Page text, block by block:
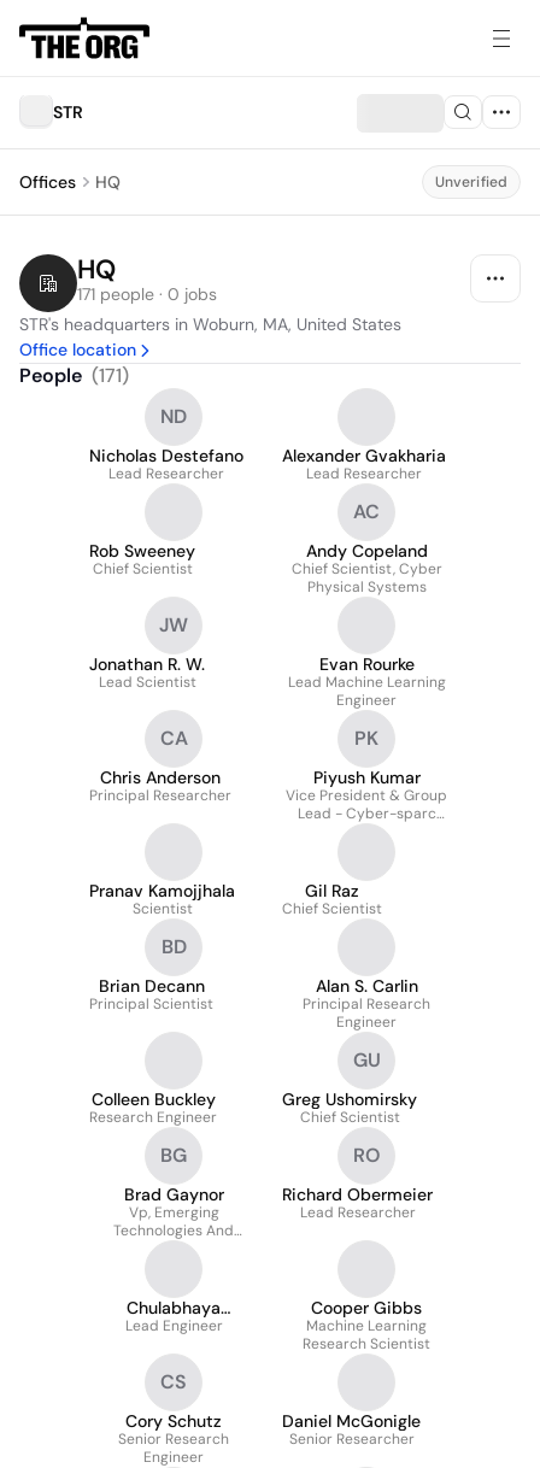
STR
Offices HQ Unverified
HQ
171 people · 0 jobs
STR's headquarters in Woburn, MA, United States
Office location
People (171)
ND
Nicholas Destefano
Lead Researcher
Alexander Gvakharia
Lead Researcher
Rob Sweeney
Chief Scientist
AC
Andy Copeland
Chief Scientist, Cyber
Physical Systems
JW
Jonathan R. W.
Lead Scientist
Evan Rourke
Lead Machine Learning
Engineer
CA
Chris Anderson
Principal Researcher
PK
Piyush Kumar
Vice President & Group
Lead - Cyber-sparc
(specialized Products
And Advanced Research
Capabilities)
Pranav Kamojjhala
Scientist
Gil Raz
Chief Scientist
BD
Brian Decann
Principal Scientist
Alan S. Carlin
Principal Research
Engineer
Colleen Buckley
Research Engineer
GU
Greg Ushomirsky
Chief Scientist
BG
Brad Gaynor
Vp, Emerging
Technologies And
Capabilities At STR
RO
Richard Obermeier
Lead Researcher
Chulabhaya
Wijesundara
Lead Engineer
Cooper Gibbs
Machine Learning
Research Scientist
CS
Cory Schutz
Senior Research
Engineer
Daniel McGonigle
Senior Researcher